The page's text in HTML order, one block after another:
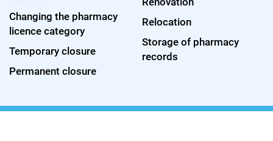
Changing the pharmacy
licence category
Temporary closure
Permanent closure
Relocation
Storage of pharmacy
records